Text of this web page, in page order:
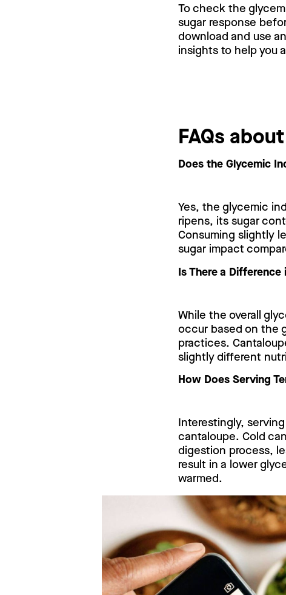
To check the
sugar response
download and use
insights to help you
FAQs
Does the Glycemic
Yes, the glycemic
ripens, its sugar
Consuming slightly
sugar impact
Is There a
While the overall
occur based on the
practices.
slightly different
How Does Serving
Interestingly,
cantaloupe. Cold
digestion process,
result in a lower
warmed.